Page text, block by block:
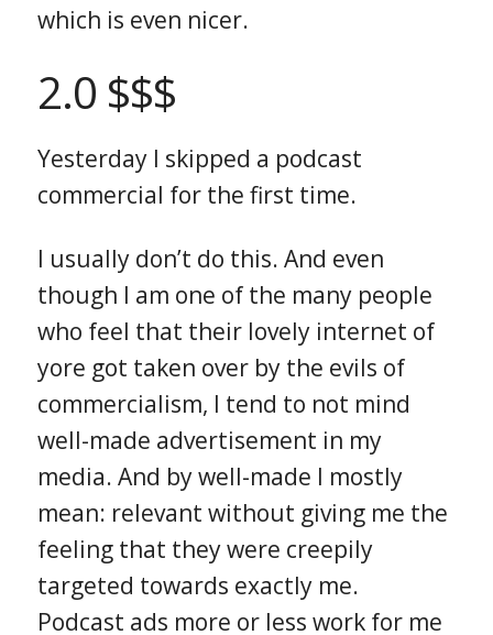
which is even nicer.
2.0 $$$
Yesterday I skipped a podcast
commercial for the first time.
I usually don’t do this. And even
though I am one of the many people
who feel that their lovely internet of
yore got taken over by the evils of
commercialism, I tend to not mind
well-made advertisement in my
media. And by well-made I mostly
mean: relevant without giving me the
feeling that they were creepily
targeted towards exactly me.
Podcast ads more or less work for me